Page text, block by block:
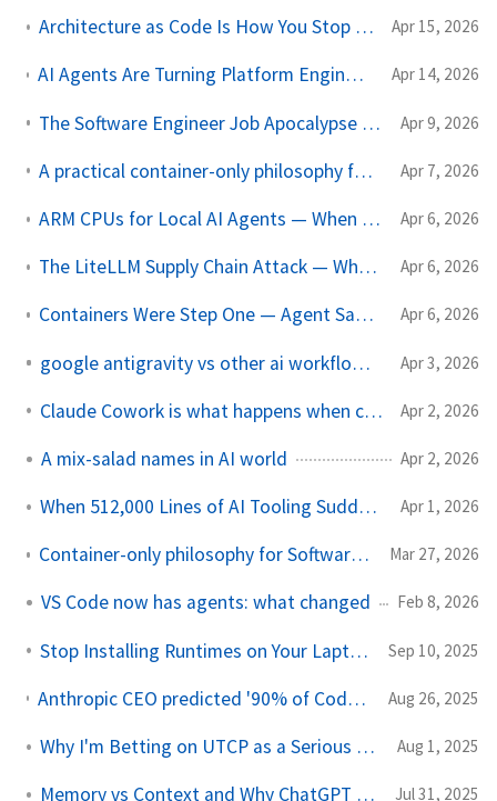
Architecture as Code Is How You Stop AI from Scaling Your Mistakes Apr 15, 2026
AI Agents Are Turning Platform Engineering Into Product Management for Compute Apr 14, 2026
The Software Engineer Job Apocalypse Is Still Not Happening Apr 9, 2026
A practical container-only philosophy for Software Engineer and AI Agents Apr 7, 2026
ARM CPUs for Local AI Agents — When Your Mac Becomes the Datacenter Apr 6, 2026
The LiteLLM Supply Chain Attack — What AI-Dependent Codebases Should Audit Apr 6, 2026
Containers Were Step One — Agent Sandboxes Are Step Two Apr 6, 2026
google antigravity vs other ai workflow agents Apr 3, 2026
Claude Cowork is what happens when chat is not enough Apr 2, 2026
A mix-salad names in AI world Apr 2, 2026
When 512,000 Lines of AI Tooling Suddenly Become Public Apr 1, 2026
Container-only philosophy for Software Engineer and AI Agents Mar 27, 2026
VS Code now has agents: what changed Feb 8, 2026
Stop Installing Runtimes on Your Laptop (AI Era Edition) Sep 10, 2025
Anthropic CEO predicted '90% of Code will be made by AI in 3–6 Months' The problem? The prediction was 6 months ago Aug 26, 2025
Why I'm Betting on UTCP as a Serious Alternative to MCP Aug 1, 2025
Memory vs Context and Why ChatGPT Is Ahead Jul 31, 2025